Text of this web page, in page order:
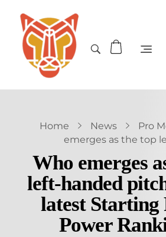
Home News Pro
emerges as the top
Who emerges
left-handed
latest Starting
Power